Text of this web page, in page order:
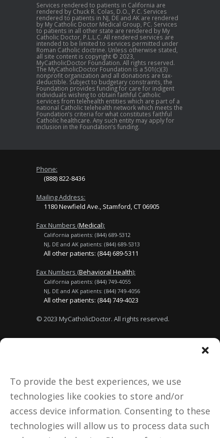
To provide the best experiences, we use
technologies like cookies to store and/or
access device information. Consenting to these
technologies will allow us to process data such
Services rendered to patients in California are
rendered by Chuck R. Colas, D.O., P.C. Services
rendered to patients in NJ, DE and AK are rendered
by My Catholic Doctor Medical Group, PC. Services
to patients in all other state are rendered by My
Catholic Doctor, P.L.L.C. All rendered services are
intended to be limited to services permitted under
Roman Catholic doctrine. Unless otherwise stated,
all site content is copyright © 2023,
MyCatholicDoctor Foundation. All rights reserved.
The MyCatholicDoctor Foundation is a 501(c)(3)
nonprofit organization and all donations are tax-
deductible. Subject to budgetary constraints, the
Foundation provides funding for care for indigent
individuals wishing to obtain faithful Catholic
services from telehealth entities which are part of a
national Catholic telehealth network which meets the
Foundation’s criteria for what constitutes faithful
Catholic healthcare. Any such entity may apply for
inclusion in the Foundation’s funding.
Phone:
(888) 822-8436
Mailing Address:
1180 Newfield Ave., Stamford, CT 06905
Fax Numbers (Medical):
California patients: (844) 689-5312
NJ, DE and AK patients: (844) 689-5313
All other patients: (844) 689-5311
Fax Numbers (Behavioral Health):
California patients: (844) 749-4055
NJ, DE and AK patients: (844) 749-4056
All other patients: (844) 749-4023
© 2023 MyCatholicDoctor. All rights reserved.
Privacy Policy
About Us
Donate
Notice to California Patients: